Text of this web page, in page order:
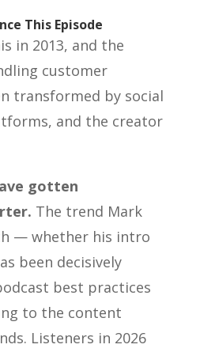
This Episode
in 2013, and the
customer
transformed by social
and the creator
gotten
The trend Mark
— whether his intro
been decisively
best practices
to the content
Listeners in 2026